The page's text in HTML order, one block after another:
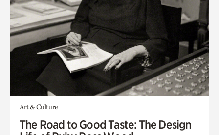
Art & Culture
The Road to Good Taste: The Design